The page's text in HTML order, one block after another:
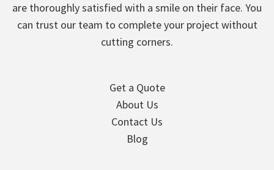
are thoroughly satisfied with a smile on their face. You
can trust our team to complete your project without
cutting corners.
Get a Quote
About Us
Contact Us
Blog